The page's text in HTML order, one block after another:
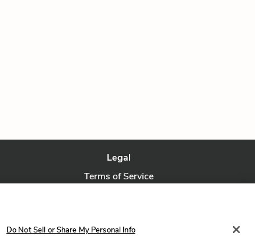
Legal
Terms of Service
Do Not Sell or Share My Personal Info